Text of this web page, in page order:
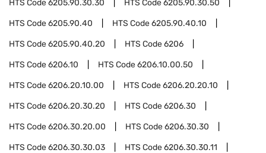
HTS Code6205.90.30.30 HTS Code6205.90.30.50
HTS Code6205.90.40 HTS Code6205.90.40.10
HTS Code6205.90.40.20 HTS Code6206
HTS Code6206.10 HTS Code6206.10.00.50
HTS Code6206.20.10.00 HTS Code6206.20.20.10
HTS Code6206.20.30.20 HTS Code6206.30
HTS Code6206.30.20.00 HTS Code6206.30.30
HTS Code6206.30.30.03 HTS Code6206.30.30.11